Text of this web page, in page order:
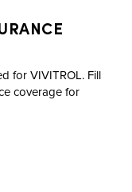
for VIVITROL. Fill
coverage for